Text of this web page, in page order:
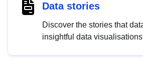
Data stories
Discover the stories that
insightful data